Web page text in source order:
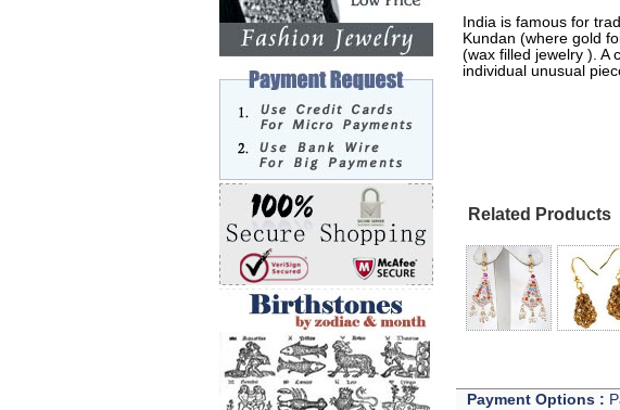
India is famous for
Kundan (where gold
(wax filled jewelry ). A
individual unusual
Related Products
Payment Options :